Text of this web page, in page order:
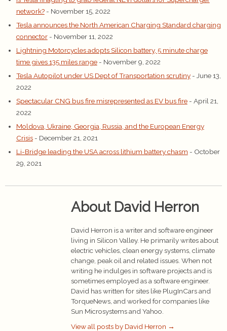
network? - November 15, 2022
Tesla announces the North American Charging Standard charging
connector - November 11, 2022
Lightning Motorcycles adopts Silicon battery, 5 minute charge
time gives 135 miles range - November 9, 2022
Tesla Autopilot under US Dept of Transportation scrutiny - June 13,
2022
Spectacular CNG bus fire misrepresented as EV bus fire - April 21,
2022
Moldova, Ukraine, Georgia, Russia, and the European Energy
Crisis - December 21, 2021
Li-Bridge leading the USA across lithium battery chasm - October
29, 2021
About David Herron
David Herron is a writer and software engineer
living in Silicon Valley. He primarily writes about
electric vehicles, clean energy systems, climate
change, peak oil and related issues. When not
writing he indulges in software projects and is
sometimes employed as a software engineer.
David has written for sites like PlugInCars and
TorqueNews, and worked for companies like
Sun Microsystems and Yahoo.
View all posts by David Herron →